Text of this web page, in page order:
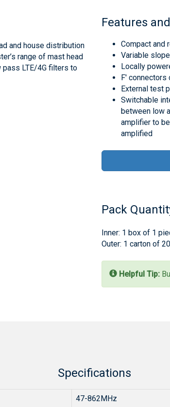
and house distribution
range of mast head
LTE/4G filters to
Features
Compact and
Variable
Locally
F' connectors
External test
Switchable
between low
amplifier to
amplified
Pack
Inner: 1 box of 1
Outer: 1 carton of
Helpful Tip:
Specifications
47-862MHz